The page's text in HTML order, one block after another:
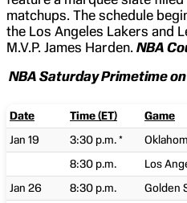
matchups. The schedule
the Los Angeles Lakers and
M.V.P. James Harden. NBA
NBA Saturday Primetime
Date Time (ET)
Game
Jan 19
3:30 p.m. *
8:30 p.m.
Los
Jan 26
8:30 p.m.
Golden